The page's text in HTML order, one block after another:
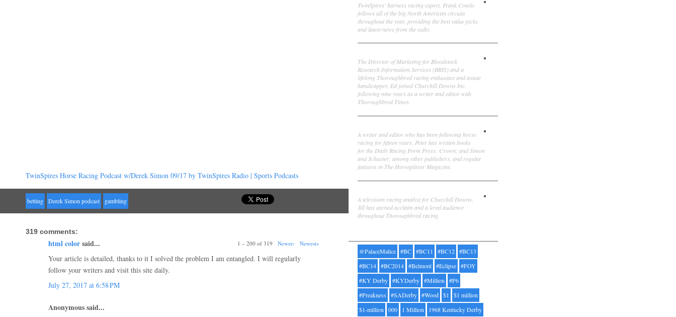
TwinSpires Horse Racing Podcast w/Derek Simon 09/17 by TwinSpires Radio | Sports Podcasts
betting Derek Simon podcast gambling
319 comments:
1 – 200 of 319 Newer› Newest»
html colorsaid...
Your article is detailed, thanks to it I solved the problem I am entangled. I will regularly
follow your writers and visit this site daily.
July 27, 2017 at 6:58 PM
Anonymous said...
TwinSpires' harness racing expert, Frank Cotolo
follows all of the big North American circuits
throughout the year, providing the best value picks
and latest news from the sulky.
The Director of Marketing for Bloodstock
Research Information Services (BRIS) and a
lifelong Thoroughbred racing enthusiast and astute
handicapper, Ed joined Churchill Downs Inc.
following nine years as a writer and editor with
Thoroughbred Times.
A writer and editor who has been following horse
racing for fifteen years. Peter has written books
for the Daily Racing Form Press; Crown; and Simon
and Schuster; among other publishers, and regular
features in The Horseplayer Magazine.
A television racing analyst for Churchill Downs,
Jill has earned acclaim and a loyal audience
throughout Thoroughbred racing.
@PalaceMalice #BC #BC11 #BC12 #BC13
#BC14 #BC2014 #Belmont #Eclipse #FOY
#KY Derby #KYDerby #Million #P6
#Preakness
#SADerby #Wood $1
$1 million
$1-million 000 1 Million
1968 Kentucky Derby